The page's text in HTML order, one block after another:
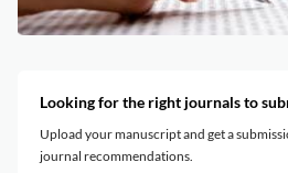
Looking for the right journals to
Upload your manuscript and get a
journal recommendations.